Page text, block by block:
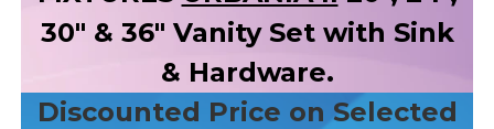
30" & 36" Vanity Set with Sink
& Hardware.
Discounted Price on Selected